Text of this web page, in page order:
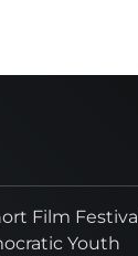
Film Festival
Youth